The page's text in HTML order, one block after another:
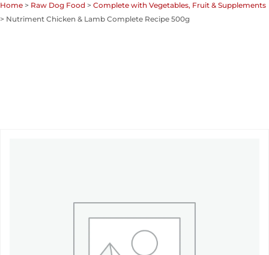
Home > Raw Dog Food > Complete with Vegetables, Fruit & Supplements
> Nutriment Chicken & Lamb Complete Recipe 500g